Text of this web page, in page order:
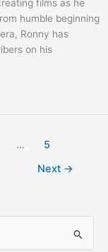
films as he
humble beginning
Ronny has
on his
…
5
Next →